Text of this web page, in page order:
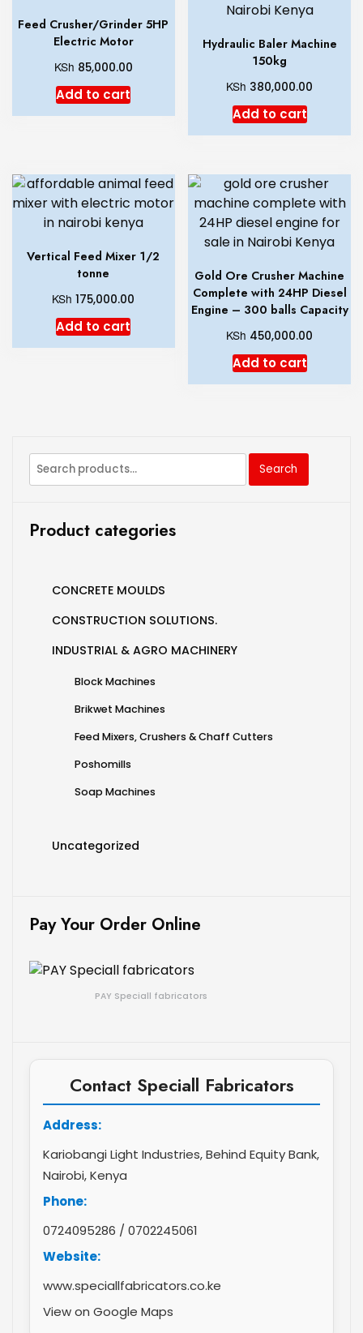
Feed Crusher/Grinder 5HP
Electric Motor
KSh 85,000.00
Add to cart
Hydraulic Baler Machine
150kg
KSh 380,000.00
Add to cart
Vertical Feed Mixer 1/2
tonne
KSh 175,000.00
Add to cart
Gold Ore Crusher Machine
Complete with 24HP Diesel
Engine – 300 balls Capacity
KSh 450,000.00
Add to cart
Search
Product categories
CONCRETE MOULDS
CONSTRUCTION SOLUTIONS.
INDUSTRIAL & AGRO MACHINERY
Block Machines
Brikwet Machines
Feed Mixers, Crushers & Chaff Cutters
Poshomills
Soap Machines
Uncategorized
Pay Your Order Online
PAY Speciall fabricators
Contact Speciall Fabricators
Address:
Kariobangi Light Industries, Behind Equity Bank,
Nairobi, Kenya
Phone:
0724095286 / 0702245061
Website:
www.speciallfabricators.co.ke
View on Google Maps